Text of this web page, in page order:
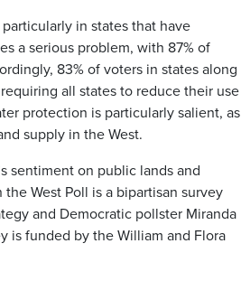
in states that have
a serious problem, with 87% of
83% of voters in states along
all states to reduce their use
protection is particularly salient, as
supply in the West.
sentiment on public lands and
West Poll is a bipartisan survey
and Democratic pollster Miranda
is funded by the William and Flora